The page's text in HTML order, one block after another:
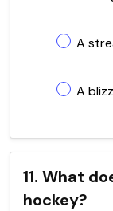
A
A blizz
11. What
hockey?